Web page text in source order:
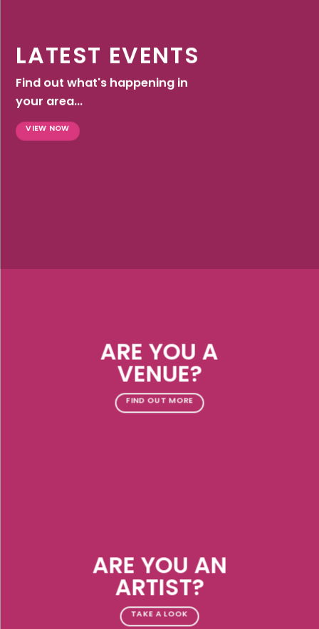
LATEST EVENTS
Find out what's happening in
your area...
VIEW NOW
ARE YOU A
VENUE?
FIND OUT MORE
ARE YOU AN
ARTIST?
TAKE A LOOK